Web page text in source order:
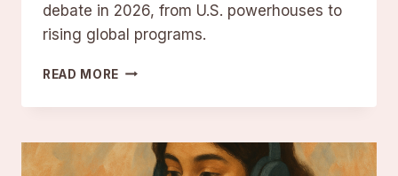
debate in 2026, from U.S. powerhouses to
rising global programs.
READ MORE TOP
SCHOOLS
2026